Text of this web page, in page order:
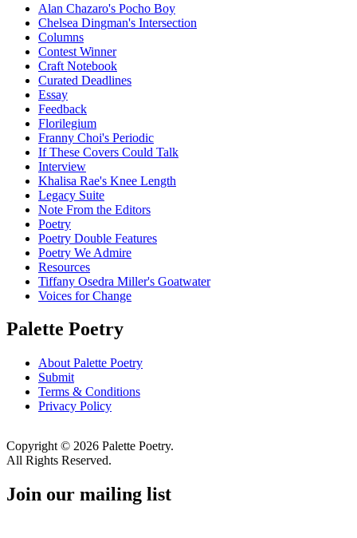
Alan Chazaro's Pocho Boy
Chelsea Dingman's Intersection
Columns
Contest Winner
Craft Notebook
Curated Deadlines
Essay
Feedback
Florilegium
Franny Choi's Periodic
If These Covers Could Talk
Interview
Khalisa Rae's Knee Length
Legacy Suite
Note From the Editors
Poetry
Poetry Double Features
Poetry We Admire
Resources
Tiffany Osedra Miller's Goatwater
Voices for Change
Palette Poetry
About Palette Poetry
Submit
Terms & Conditions
Privacy Policy
Copyright © 2026 Palette Poetry.
All Rights Reserved.
Join our mailing list